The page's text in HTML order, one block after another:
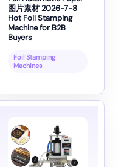
图片素材 2026-7-8
Hot Foil Stamping
Machine for B2B
Buyers
Foil Stamping
Machines